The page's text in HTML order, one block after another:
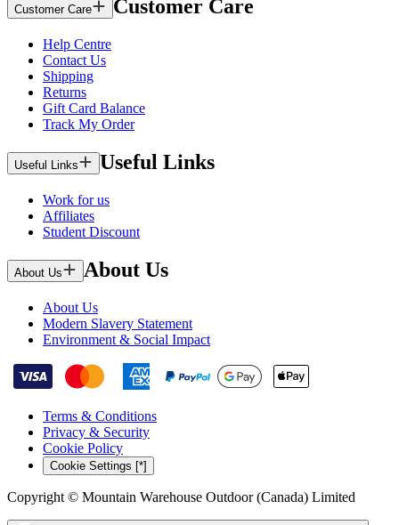
Customer Care Customer Care
Help Centre
Contact Us
Shipping
Returns
Gift Card Balance
Track My Order
Useful Links Useful Links
Work for us
Affiliates
Student Discount
About Us About Us
About Us
Modern Slavery Statement
Environment & Social Impact
Terms & Conditions
Privacy & Security
Cookie Policy
Cookie Settings [*]
Copyright © Mountain Warehouse Outdoor (Canada) Limited